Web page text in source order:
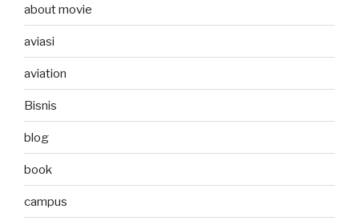
about movie
aviasi
aviation
Bisnis
blog
book
campus